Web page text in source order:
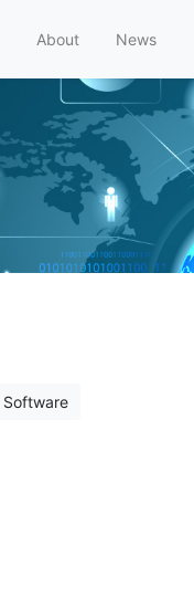
About News
Software